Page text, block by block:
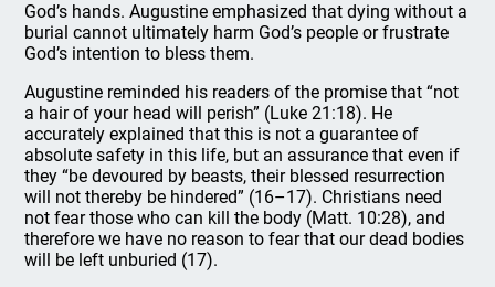
God’s hands. Augustine emphasized that dying without a
burial cannot ultimately harm God’s people or frustrate
God’s intention to bless them.
Augustine reminded his readers of the promise that “not
a hair of your head will perish” (Luke 21:18). He
accurately explained that this is not a guarantee of
absolute safety in this life, but an assurance that even if
they “be devoured by beasts, their blessed resurrection
will not thereby be hindered” (16–17). Christians need
not fear those who can kill the body (Matt. 10:28), and
therefore we have no reason to fear that our dead bodies
will be left unburied (17).